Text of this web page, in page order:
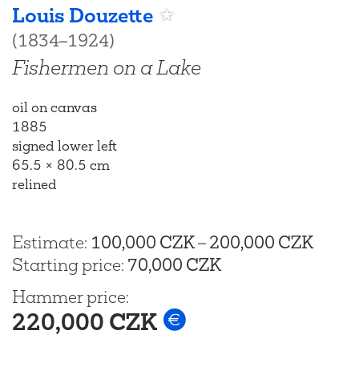
Louis Douzette
(1834–1924)
Fishermen on a Lake
oil on canvas
1885
signed lower left
65.5 × 80.5 cm
relined
Estimate: 100,000 CZK–200,000 CZK
Starting price: 70,000 CZK
Hammer price:
220,000 CZK